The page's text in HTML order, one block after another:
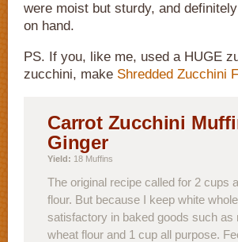
were moist but sturdy, and
on hand.
PS. If you, like me, used a HUGE
zucchini, make Shredded Zucchini
Carrot Zucchini
Ginger
Yield: 18 Muffins
The original recipe called for 2 cups
flour. But because I keep white
satisfactory in baked goods such
wheat flour and 1 cup all purpose.